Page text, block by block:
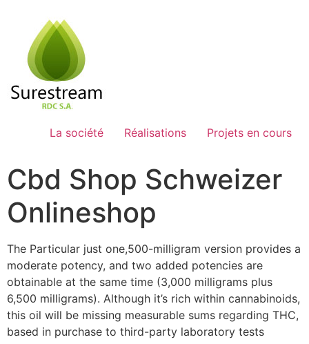
contenu
La société Réalisations Projets en cours
Cbd Shop Schweizer
Onlineshop
The Particular just one,500-milligram version provides a
moderate potency, and two added potencies are
obtainable at the same time (3,000 milligrams plus
6,500 milligrams). Although it’s rich within cannabinoids,
this oil will be missing measurable sums regarding THC,
based in purchase to third-party laboratory tests